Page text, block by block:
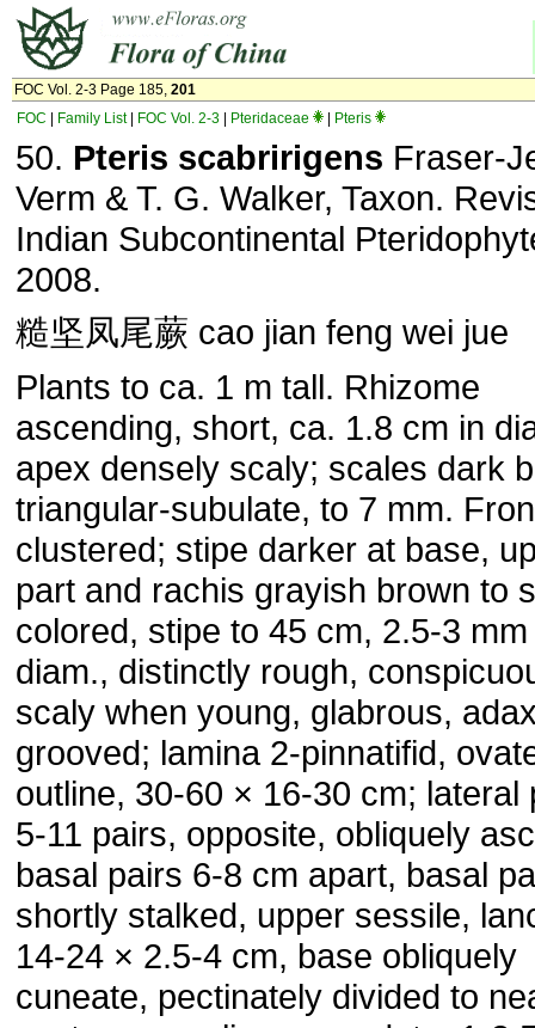
FOC Vol. 2-3 Page 185, 201
FOC
Family List| FOC Vol. 2-3 Pteridaceae Pteris
50. Pteris scabririgens Fraser-
Verm & T. G. Walker, Taxon.
Indian Subcontinental
2008.
糙坚凤尾蕨 cao jian feng wei jue
Plants to ca. 1 m tall. Rhizome
ascending, short, ca. 1.8 cm in
apex densely scaly; scales dark
triangular-subulate, to 7 mm.
clustered; stipe darker at base,
part and rachis grayish brown to
colored, stipe to 45 cm, 2.5-3 mm
diam., distinctly rough,
scaly when young, glabrous,
grooved; lamina 2-pinnatifid,
outline, 30-60 × 16-30 cm; lateral
5-11 pairs, opposite, obliquely
basal pairs 6-8 cm apart, basal
shortly stalked, upper sessile,
14-24 × 2.5-4 cm, base obliquely
cuneate, pectinately divided to